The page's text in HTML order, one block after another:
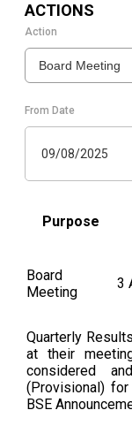
ACTIONS
Action
Board Meeting
From Date
09/08/2025
Purpose
Board
Meeting
3
Quarterly
at their
considered
(Provisional)
BSE